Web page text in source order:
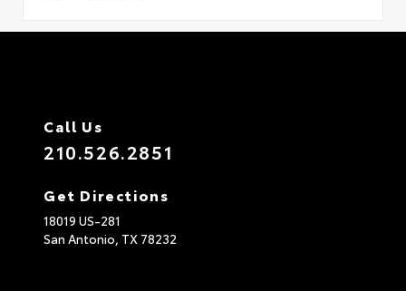
Call Us
210.526.2851
Get Directions
18019 US-281
San Antonio, TX 78232